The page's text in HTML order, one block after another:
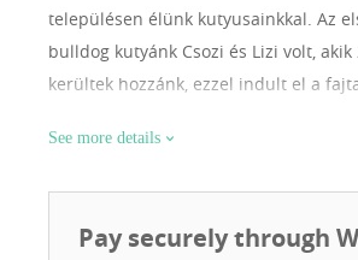
településen élünk kutyusainkkal. Az
bulldog kutyánk Csozi és Lizi volt, akik
kerültek hozzánk, ezzel indult el a
csöppségnek. Miután egyre több
segítségükkel 2018-ban belevágtunk,
See more details
Pay securely through